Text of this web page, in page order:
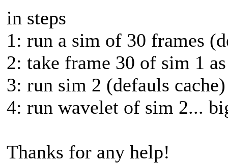
in steps
1: run a sim of 30 frames
2: take frame 30 of sim 1
3: run sim 2 (defauls
4: run wavelet of sim 2...
Thanks for any help!